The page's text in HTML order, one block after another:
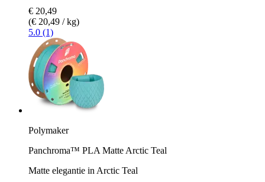
€ 20,49
(€ 20,49 / kg)
5.0 (1)
Polymaker
Panchroma™ PLA Matte Arctic Teal
Matte elegantie in Arctic Teal